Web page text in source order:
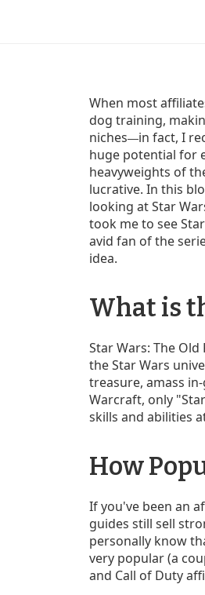
When most
dog training,
niches—in fact, I
huge potential for
heavyweights of
lucrative. In this
looking at Star
took me to see
avid fan of the
idea.
What is
Star Wars: The
the Star Wars
treasure, amass
Warcraft, only
skills and abilities
How
If you've been an
guides still sell
personally know
very popular (a
and Call of Duty